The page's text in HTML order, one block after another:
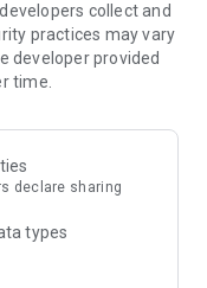
collect and
practices may vary
developer provided
time.
declare sharing
types